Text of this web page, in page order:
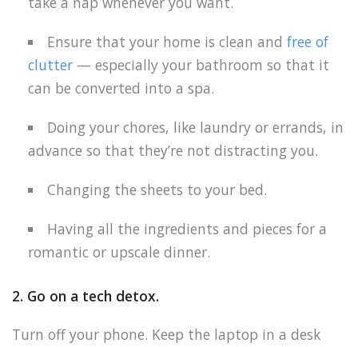
Ensure that your home is clean andfree of
clutter — especially your bathroom so that it
can be converted into a spa.
Doing your chores, like laundry or errands, in
advance so that they’re not distracting you.
Changing the sheets to your bed.
Having all the ingredients and pieces for a
romantic or upscale dinner.
2. Go on a tech detox.
Turn off your phone. Keep the laptop in a desk